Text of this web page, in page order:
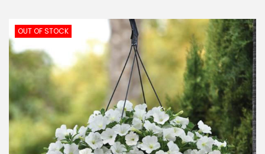
o
n
a
v
i
g
a
t
o
c
o
n
t
e
n
t
OUT OF STOCK